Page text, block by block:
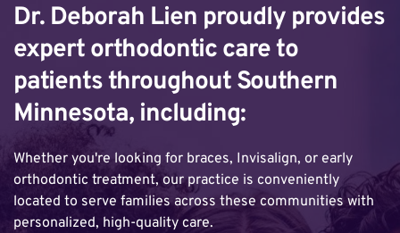
Dr. Deborah Lien proudly provides
expert orthodontic care to
patients throughout Southern
Minnesota, including:
Whether you're looking for braces, Invisalign, or early
orthodontic treatment, our practice is conveniently
located to serve families across these communities with
personalized, high-quality care.